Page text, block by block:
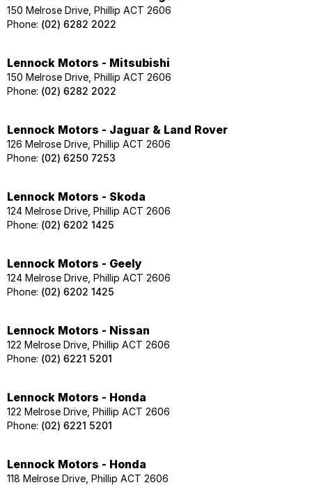
150 Melrose Drive, Phillip ACT 2606
Phone: (02) 6282 2022
Lennock Motors - Mitsubishi
150 Melrose Drive, Phillip ACT 2606
Phone: (02) 6282 2022
Lennock Motors - Jaguar & Land Rover
126 Melrose Drive, Phillip ACT 2606
Phone: (02) 6250 7253
Lennock Motors - Skoda
124 Melrose Drive, Phillip ACT 2606
Phone: (02) 6202 1425
Lennock Motors - Geely
124 Melrose Drive, Phillip ACT 2606
Phone: (02) 6202 1425
Lennock Motors - Nissan
122 Melrose Drive, Phillip ACT 2606
Phone: (02) 6221 5201
Lennock Motors - Honda
122 Melrose Drive, Phillip ACT 2606
Phone: (02) 6221 5201
Lennock Motors - Honda
118 Melrose Drive, Phillip ACT 2606